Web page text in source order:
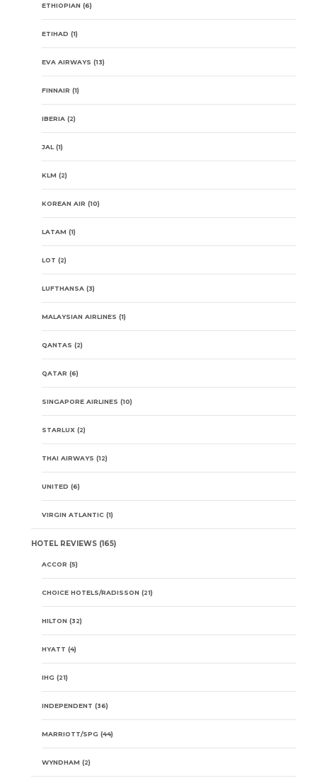
ETHIOPIAN (6)
ETIHAD (1)
EVA AIRWAYS (13)
FINNAIR (1)
IBERIA (2)
JAL (1)
KLM (2)
KOREAN AIR (10)
LATAM (1)
LOT (2)
LUFTHANSA (3)
MALAYSIAN AIRLINES (1)
QANTAS (2)
QATAR (6)
SINGAPORE AIRLINES (10)
STARLUX (2)
THAI AIRWAYS (12)
UNITED (6)
VIRGIN ATLANTIC (1)
HOTEL REVIEWS (165)
ACCOR (5)
CHOICE HOTELS/RADISSON (21)
HILTON (32)
HYATT (4)
IHG (21)
INDEPENDENT (36)
MARRIOTT/SPG (44)
WYNDHAM (2)